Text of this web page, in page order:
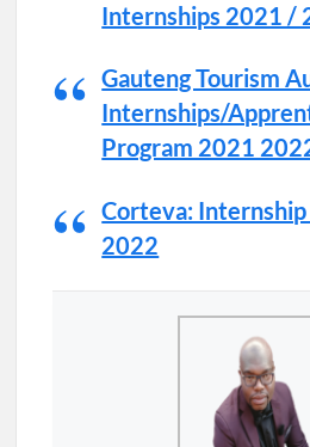
Internships 2021 /
Gauteng Tourism
Internships/
Program 2021
Corteva:
2022